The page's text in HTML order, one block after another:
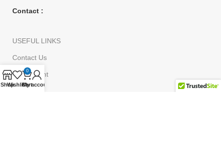
Contact :
USEFUL LINKS
Contact Us
My Account
ShopWishlist
0
Cart
My account